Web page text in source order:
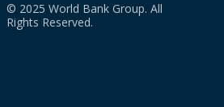
© 2025 World Bank Group. All
Rights Reserved.